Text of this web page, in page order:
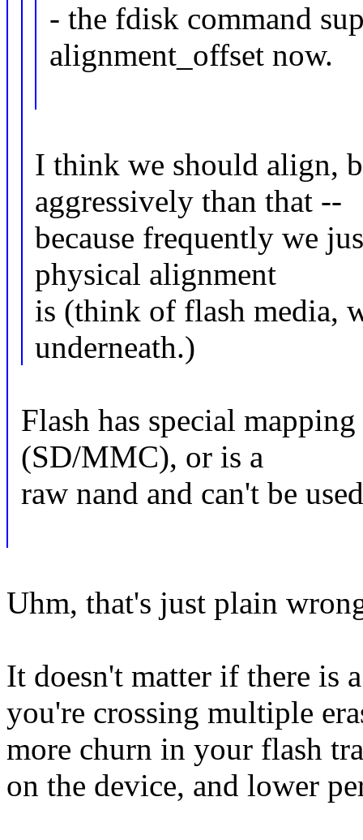
- the fdisk command
alignment_offset now.
I think we should align,
aggressively than that --
because frequently we
physical alignment
is (think of flash media,
underneath.)
Flash has special
(SD/MMC), or is a
raw nand and can't be
Uhm, that's just plain
It doesn't matter if there is
you're crossing multiple
more churn in your flash
on the device, and lower